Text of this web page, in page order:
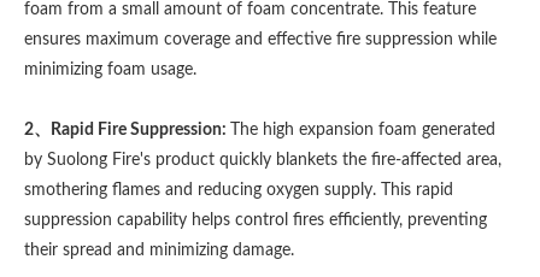
foam from a small amount of foam concentrate. This feature
ensures maximum coverage and effective fire suppression while
minimizing foam usage.
2、Rapid Fire Suppression:
The high expansion foam generated
by Suolong Fire's product quickly blankets the fire-affected area,
smothering flames and reducing oxygen supply. This rapid
suppression capability helps control fires efficiently, preventing
their spread and minimizing damage.